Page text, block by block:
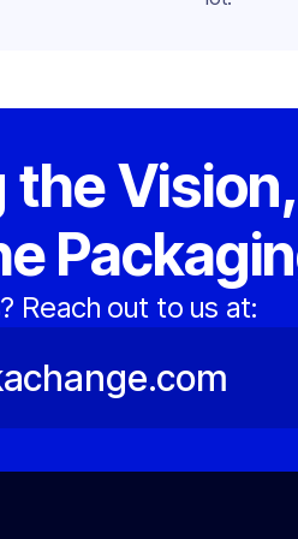
the Vision,
Reach out to us at: